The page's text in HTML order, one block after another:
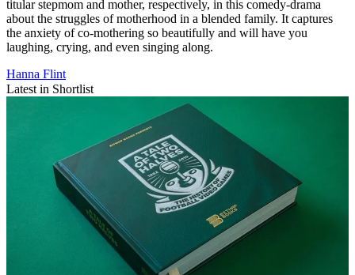
titular stepmom and mother, respectively, in this comedy-drama
about the struggles of motherhood in a blended family. It captures
the anxiety of co-mothering so beautifully and will have you
laughing, crying, and even singing along.
Hanna Flint
Latest in Shortlist